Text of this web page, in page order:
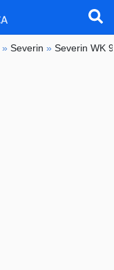
»Severin »Severin WK